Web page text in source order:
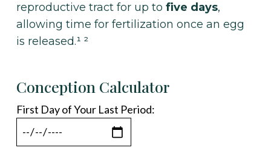
reproductive tract for up to five days,
allowing time for fertilization once an egg
is released.¹ ²
Conception Calculator
First Day of Your Last Period: